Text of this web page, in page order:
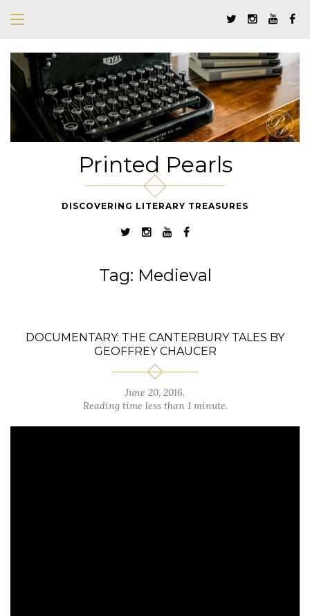
Printed Pearls
DISCOVERING LITERARY TREASURES
Tag: Medieval
DOCUMENTARY: THE CANTERBURY TALES BY
GEOFFREY CHAUCER
June 20, 2016.
Reading time less than 1 minute.